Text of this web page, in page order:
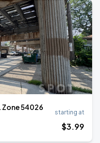
Zone 54026
starting at
$3.99